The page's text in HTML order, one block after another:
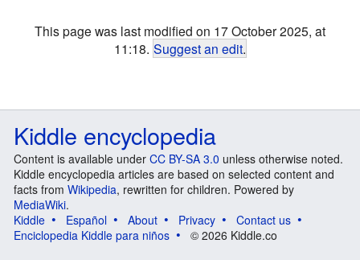
This page was last modified on 17 October 2025, at
11:18. Suggest an edit.
Kiddle encyclopedia
Content is available under CC BY-SA 3.0 unless otherwise noted.
Kiddle encyclopedia articles are based on selected content and
facts from Wikipedia, rewritten for children. Powered by
MediaWiki.
Kiddle
Español About Privacy
Contact us
Enciclopedia Kiddle para niños
© 2026 Kiddle.co